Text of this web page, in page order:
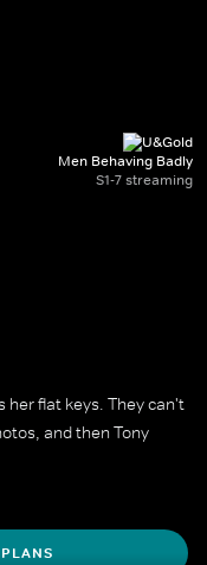
Men Behaving Badly
S1-7 streaming
her flat keys. They can't
and then Tony